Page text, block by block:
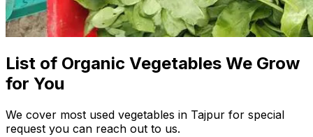
List of Organic Vegetables We Grow
for You
We cover most used vegetables in Tajpur for special
request you can reach out to us.